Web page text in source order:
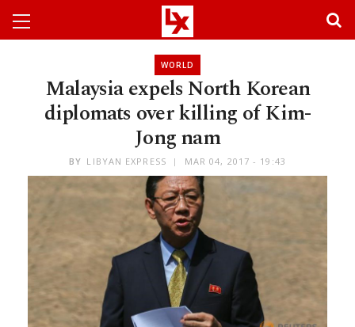
WORLD
Malaysia expels North Korean
diplomats over killing of Kim-
Jong nam
BY LIBYAN EXPRESS MAR 04, 2017 - 19:43